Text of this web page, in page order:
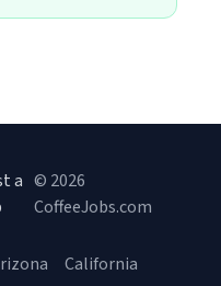
a © 2026
CoffeeJobs.com
California